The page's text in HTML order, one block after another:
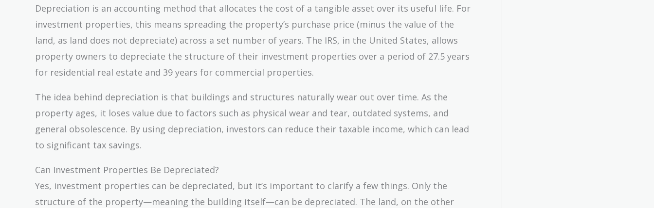
Depreciation is an accounting method that allocates the cost of a tangible asset over its useful life. For
investment properties, this means spreading the property’s purchase price (minus the value of the
land, as land does not depreciate) across a set number of years. The IRS, in the United States, allows
property owners to depreciate the structure of their investment properties over a period of 27.5 years
for residential real estate and 39 years for commercial properties.
The idea behind depreciation is that buildings and structures naturally wear out over time. As the
property ages, it loses value due to factors such as physical wear and tear, outdated systems, and
general obsolescence. By using depreciation, investors can reduce their taxable income, which can lead
to significant tax savings.
Can Investment Properties Be Depreciated?
Yes, investment properties can be depreciated, but it’s important to clarify a few things. Only the
structure of the property—meaning the building itself—can be depreciated. The land, on the other